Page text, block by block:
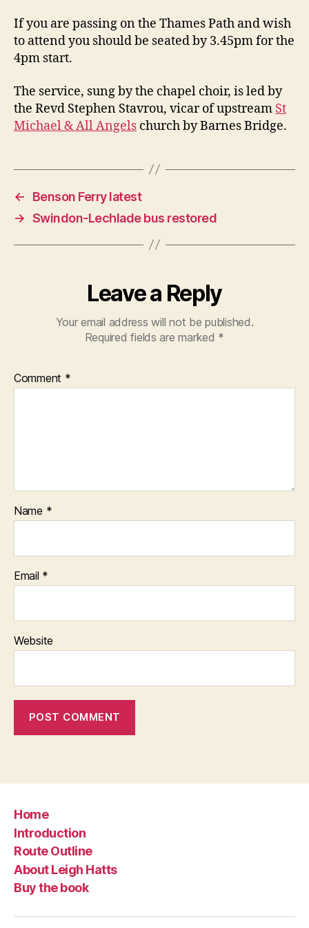
If you are passing on the Thames Path and wish
to attend you should be seated by 3.45pm for the
4pm start.
The service, sung by the chapel choir, is led by
the Revd Stephen Stavrou, vicar of upstream St
Michael & All Angels church by Barnes Bridge.
←
Benson Ferry latest
→ Swindon-Lechlade bus restored
Leave a Reply
Your email address will not be published.
Required fields are marked *
Comment *
Name *
Email *
Website
Home
Introduction
Route Outline
About Leigh Hatts
Buy the book